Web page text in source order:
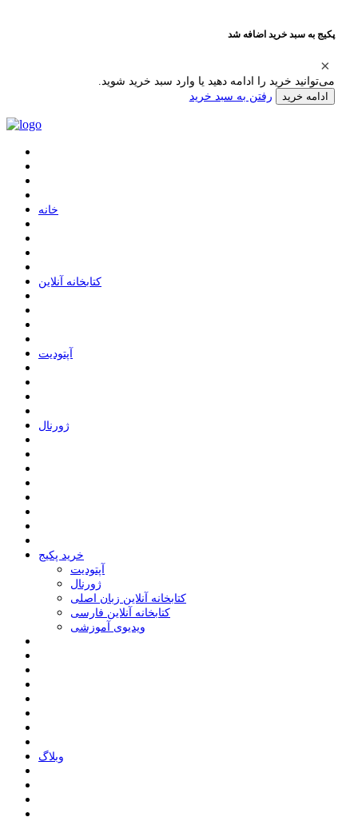
پکیج به سبد خرید اضافه شد
می‌توانید خرید را ادامه دهید یا وارد سبد خرید شوید.
ادامه خرید رفتن به سبد خرید
ﺧﺎﻧﻪ
ﮐﺘﺎﺑﺨﺎﻧﻪ ﺁﻧﻼﯾﻦ
ﺁﭘﺘﻮﺩﯾﺖ
ﮊﻭﺭﻧﺎﻝ
خرید پکیج
ﺁﭘﺘﻮﺩﯾﺖ
ﮊﻭﺭﻧﺎﻝ
کتابخانه آنلاین زبان اصلی
کتابخانه آنلاین فارسی
ویدیوی آموزشی
وبلاگ